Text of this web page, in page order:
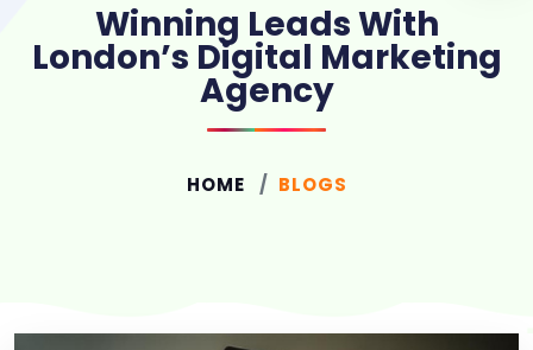
Winning Leads With
London’s Digital Marketing
Agency
HOME BLOGS